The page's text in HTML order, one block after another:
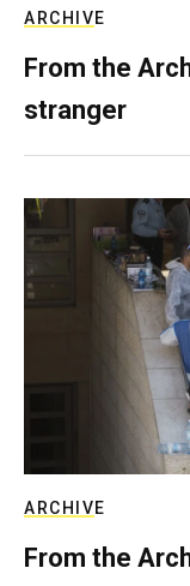
ARCHIVE
From the
stranger
ARCHIVE
From the